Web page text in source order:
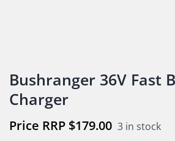
Bushranger 36V Fast
Charger
$179.00 3 in stock